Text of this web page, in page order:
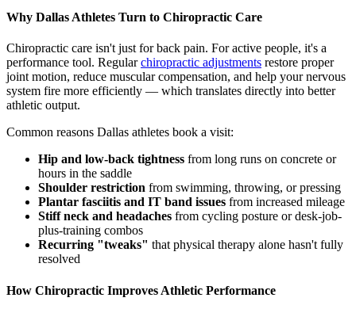
Why Dallas Athletes Turn to Chiropractic Care
Chiropractic care isn't just for back pain. For active people, it's a
performance tool. Regularchiropractic adjustments restore proper
joint motion, reduce muscular compensation, and help your nervous
system fire more efficiently — which translates directly into better
athletic output.
Common reasons Dallas athletes book a visit:
Hip and low-back tightness from long runs on concrete or
hours in the saddle
Shoulder restriction from swimming, throwing, or pressing
Plantar fasciitis and IT band issues from increased mileage
Stiff neck and headaches from cycling posture or desk-job-
plus-training combos
Recurring "tweaks" that physical therapy alone hasn't fully
resolved
How Chiropractic Improves Athletic Performance